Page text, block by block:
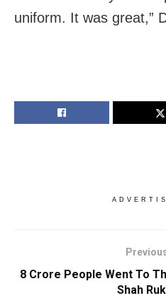
uniform. It was great,”
8 Crore People Went To
Shah